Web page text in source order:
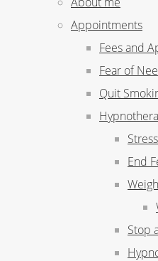
Appointments
Fees and
Fear of
Quit
End
Stop